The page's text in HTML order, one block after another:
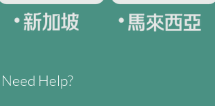
Need Help?